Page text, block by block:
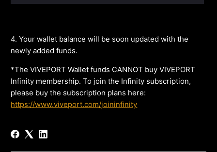
4. Your wallet balance will be soon updated with the
newly added funds.
*The VIVEPORT Wallet funds CANNOT buy VIVEPORT
Infinity membership. To join the Infinity subscription,
please buy the subscription plans here:
https://www.viveport.com/joininfinity